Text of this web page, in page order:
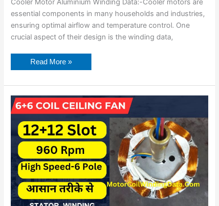
Cooler Motor Aluminium Winding Data:-Cooler motors are
essential components in many households and industries,
ensuring optimal airflow and temperature control. One
crucial aspect of their design is the winding data,
Read More »
6+6
Coil
High
Ceiling
Fan
Winding
Data.